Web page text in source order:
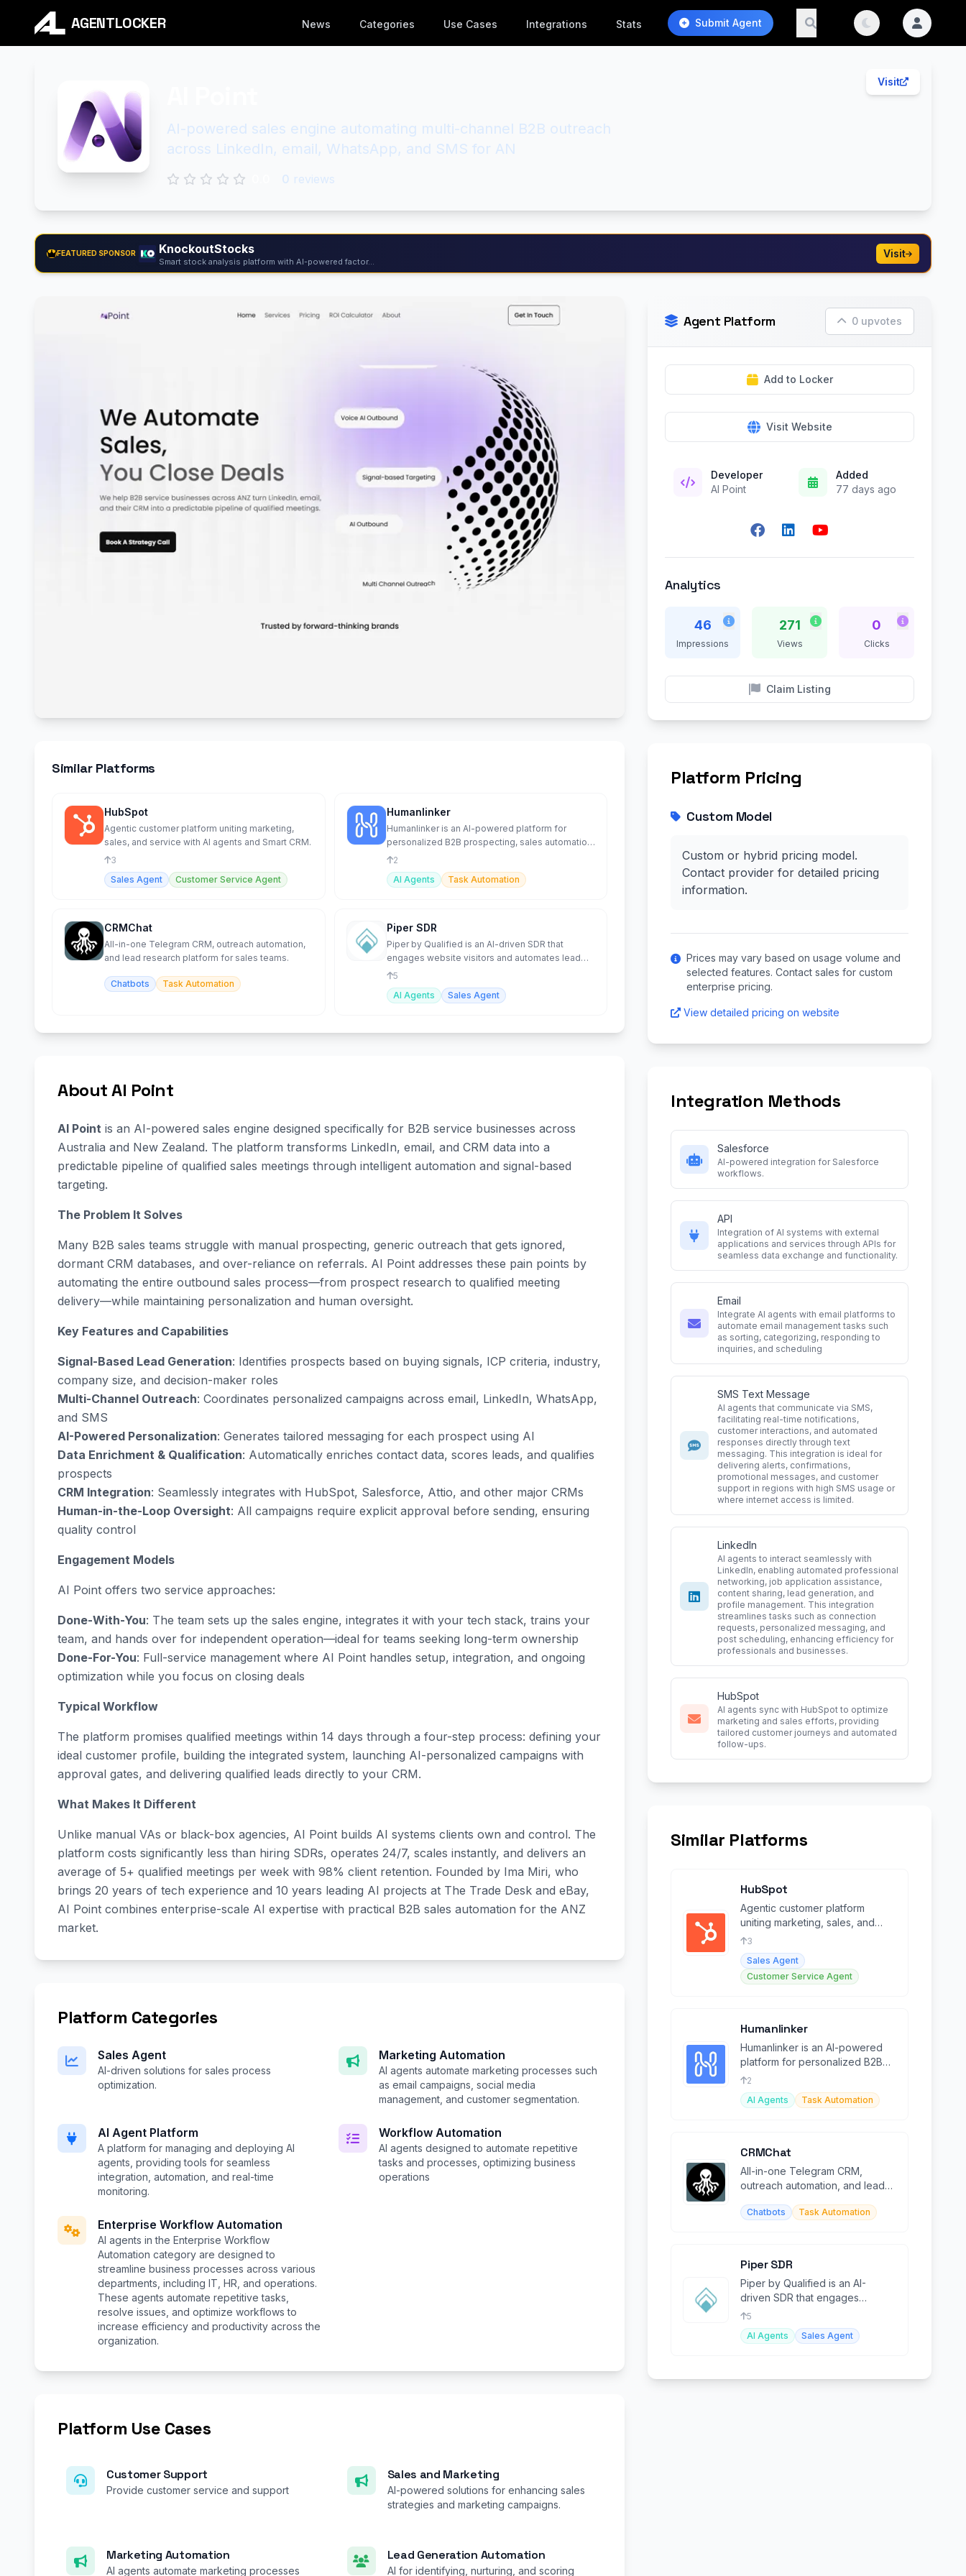
AGENTLOCKER News Categories Use Cases Integrations Stats Submit Agent
Visit
AI-powered sales engine automating multi-channel B2B outreach
across LinkedIn, email, WhatsApp, and SMS for AN
0 reviews
FEATURED SPONSOR KnockoutStocks
Smart stock analysis platform with AI-powered factor...
Visit
Similar Platforms
HubSpot
Agentic customer platform uniting marketing,
sales, and service with AI agents and Smart CRM.
3
Sales Agent
Customer Service Agent
Humanlinker
Humanlinker is an AI-powered platform for
personalized B2B prospecting, sales automation,
and lead management.
2
AI Agents
Task Automation
CRMChat
All-in-one Telegram CRM, outreach automation,
and lead research platform for sales teams.
Chatbots Task Automation
Piper SDR
Piper by Qualified is an AI-driven SDR that
engages website visitors and automates lead
conversions.
5
AI Agents
Sales Agent
About AI Point
AI Point is an AI-powered sales engine designed specifically for B2B service businesses across
Australia and New Zealand. The platform transforms LinkedIn, email, and CRM data into a
predictable pipeline of qualified sales meetings through intelligent automation and signal-based
targeting.
The Problem It Solves
Many B2B sales teams struggle with manual prospecting, generic outreach that gets ignored,
dormant CRM databases, and over-reliance on referrals. AI Point addresses these pain points by
automating the entire outbound sales process—from prospect research to qualified meeting
delivery—while maintaining personalization and human oversight.
Key Features and Capabilities
Signal-Based Lead Generation: Identifies prospects based on buying signals, ICP criteria, industry,
company size, and decision-maker roles
Multi-Channel Outreach: Coordinates personalized campaigns across email, LinkedIn, WhatsApp,
and SMS
AI-Powered Personalization: Generates tailored messaging for each prospect using AI
Data Enrichment & Qualification: Automatically enriches contact data, scores leads, and qualifies
prospects
CRM Integration: Seamlessly integrates with HubSpot, Salesforce, Attio, and other major CRMs
Human-in-the-Loop Oversight: All campaigns require explicit approval before sending, ensuring
quality control
Engagement Models
AI Point offers two service approaches:
Done-With-You: The team sets up the sales engine, integrates it with your tech stack, trains your
team, and hands over for independent operation—ideal for teams seeking long-term ownership
Done-For-You: Full-service management where AI Point handles setup, integration, and ongoing
optimization while you focus on closing deals
Typical Workflow
The platform promises qualified meetings within 14 days through a four-step process: defining your
ideal customer profile, building the integrated system, launching AI-personalized campaigns with
approval gates, and delivering qualified leads directly to your CRM.
What Makes It Different
Unlike manual VAs or black-box agencies, AI Point builds AI systems clients own and control. The
platform costs significantly less than hiring SDRs, operates 24/7, scales instantly, and delivers an
average of 5+ qualified meetings per week with 98% client retention. Founded by Ima Miri, who
brings 20 years of tech experience and 10 years leading AI projects at The Trade Desk and eBay,
AI Point combines enterprise-scale AI expertise with practical B2B sales automation for the ANZ
market.
Platform Categories
Sales Agent
AI-driven solutions for sales process
optimization.
Marketing Automation
AI agents automate marketing processes such
as email campaigns, social media
management, and customer segmentation.
AI Agent Platform
A platform for managing and deploying AI
agents, providing tools for seamless
integration, automation, and real-time
monitoring.
Workflow Automation
AI agents designed to automate repetitive
tasks and processes, optimizing business
operations
Enterprise Workflow Automation
AI agents in the Enterprise Workflow
Automation category are designed to
streamline business processes across various
departments, including IT, HR, and operations.
These agents automate repetitive tasks,
resolve issues, and optimize workflows to
increase efficiency and productivity across the
organization.
Platform Use Cases
Customer Support
Provide customer service and support
Sales and Marketing
AI-powered solutions for enhancing sales
strategies and marketing campaigns.
Marketing Automation
AI agents automate marketing processes
Lead Generation Automation
AI for identifying, nurturing, and scoring
Agent Platform 0 upvotes
Add to Locker
Visit Website
Developer
AI Point
Added
77 days ago
Analytics
46
Impressions
271
Views
0
Clicks
Claim Listing
Platform Pricing
Custom Model
Custom or hybrid pricing model.
Contact provider for detailed pricing
information.
Prices may vary based on usage volume and
selected features. Contact sales for custom
enterprise pricing.
View detailed pricing on website
Integration Methods
Salesforce
AI-powered integration for Salesforce
workflows.
API
Integration of AI systems with external
applications and services through APIs for
seamless data exchange and functionality.
Email
Integrate AI agents with email platforms to
automate email management tasks such
as sorting, categorizing, responding to
inquiries, and scheduling
SMS Text Message
AI agents that communicate via SMS,
facilitating real-time notifications,
customer interactions, and automated
responses directly through text
messaging. This integration is ideal for
delivering alerts, confirmations,
promotional messages, and customer
support in regions with high SMS usage or
where internet access is limited.
LinkedIn
AI agents to interact seamlessly with
LinkedIn, enabling automated professional
networking, job application assistance,
content sharing, lead generation, and
profile management. This integration
streamlines tasks such as connection
requests, personalized messaging, and
post scheduling, enhancing efficiency for
professionals and businesses.
HubSpot
AI agents sync with HubSpot to optimize
marketing and sales efforts, providing
tailored customer journeys and automated
follow-ups.
Similar Platforms
HubSpot
Agentic customer platform
uniting marketing, sales, and
service with AI agents and Smart
CRM.
3
Sales Agent
Customer Service Agent
Humanlinker
Humanlinker is an AI-powered
platform for personalized B2B
prospecting, sales automation,
and lead management.
2
AI Agents
Task Automation
CRMChat
All-in-one Telegram CRM,
outreach automation, and lead
teams.
Chatbots Task Automation
Piper SDR
Piper by Qualified is an AI-
driven SDR that engages
website visitors and automates
lead conversions.
5
AI Agents
Sales Agent